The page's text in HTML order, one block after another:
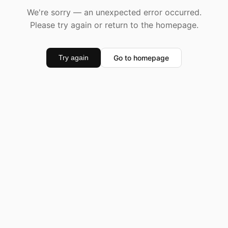
We're sorry — an unexpected error occurred.
Please try again or return to the homepage.
Try again Go to homepage